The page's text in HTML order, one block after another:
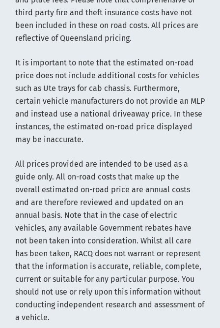
third party fire and theft insurance costs have not
been included in these on road costs. All prices are
reflective of Queensland pricing.
It is important to note that the estimated on-road
price does not include additional costs for vehicles
such as Ute trays for cab chassis. Furthermore,
certain vehicle manufacturers do not provide an MLP
and instead use a national driveaway price. In these
instances, the estimated on-road price displayed
may be inaccurate.
All prices provided are intended to be used as a
guide only. All on-road costs that make up the
overall estimated on-road price are annual costs
and are therefore reviewed and updated on an
annual basis. Note that in the case of electric
vehicles, any available Government rebates have
not been taken into consideration. Whilst all care
has been taken, RACQ does not warrant or represent
that the information is accurate, reliable, complete,
current or suitable for any particular purpose. You
should not use or rely upon this information without
conducting independent research and assessment of
a vehicle.